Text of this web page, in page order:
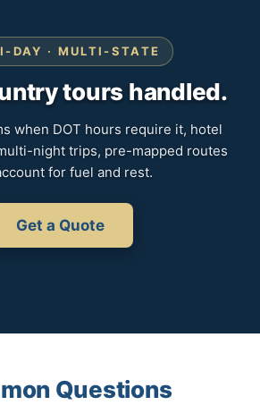
DAY · MULTI-STATE
tours handled.
when DOT hours require it, hotel
night trips, pre-mapped routes
for fuel and rest.
Get a Quote
Questions